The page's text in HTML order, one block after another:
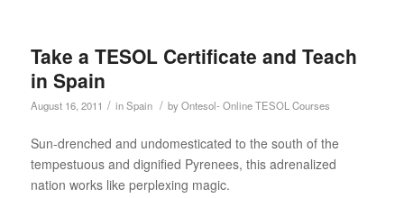
Take a TESOL Certificate and Teach
in Spain
August 16, 2011 / inSpain / byOntesol- Online TESOL Courses
Sun-drenched and undomesticated to the south of the
tempestuous and dignified Pyrenees, this adrenalized
nation works like perplexing magic.